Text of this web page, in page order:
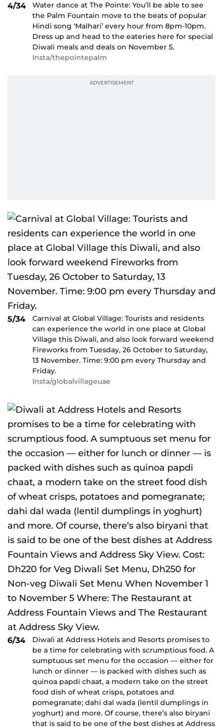
4/34
Water dance at The Pointe: You’ll be able to see
the Palm Fountain move to the beats of popular
Hindi song ‘Malhari’ every hour from 8pm-10pm.
Dress up and head to the eateries here for special
Diwali meals and deals on November 5.
Insta/thepointepalm
5/34
Carnival at Global Village: Tourists and residents
can experience the world in one place at Global
Village this Diwali, and also look forward weekend
Fireworks from Tuesday, 26 October to Saturday,
13 November. Time: 9:00 pm every Thursday and
Friday.
Insta/globalvillageuae
6/34
Diwali at Address Hotels and Resorts promises to
be a time for celebrating with scrumptious food. A
sumptuous set menu for the occasion — either for
lunch or dinner — is packed with dishes such as
quinoa papdi chaat, a modern take on the street
food dish of wheat crisps, potatoes and
pomegranate; dahi dal wada (lentil dumplings in
yoghurt) and more. Of course, there’s also biryani
that is said to be one of the best dishes at Address